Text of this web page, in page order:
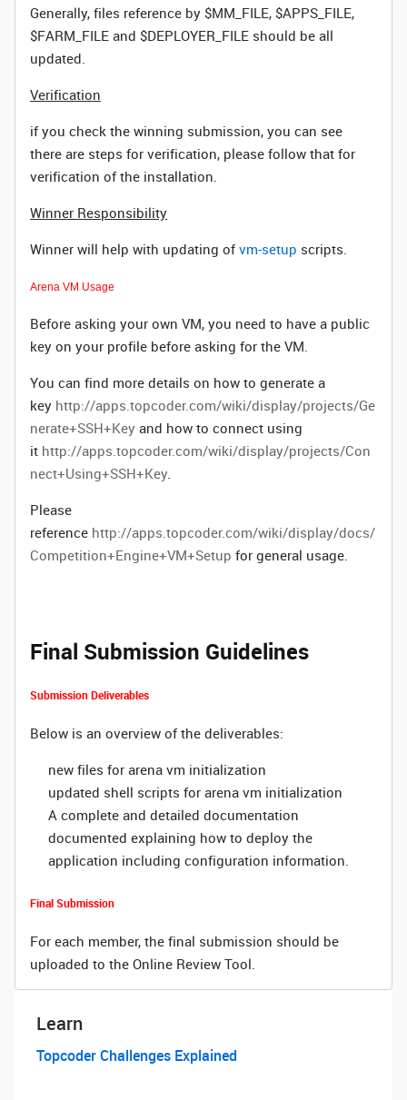
Generally, files reference by $MM_FILE, $APPS_FILE,
$FARM_FILE and $DEPLOYER_FILE should be all
updated.
Verification
if you check the winning submission, you can see
there are steps for verification, please follow that for
verification of the installation.
Winner Responsibility
Winner will help with updating ofvm-setup scripts.
Arena VM Usage
Before asking your own VM, you need to have a public
key on your profile before asking for the VM.
You can find more details on how to generate a
key http://apps.topcoder.com/wiki/display/projects/Ge
nerate+SSH+Key and how to connect using
it http://apps.topcoder.com/wiki/display/projects/Con
nect+Using+SSH+Key.
Please
reference http://apps.topcoder.com/wiki/display/docs/
Competition+Engine+VM+Setup for general usage.
Final Submission Guidelines
Submission Deliverables
Below is an overview of the deliverables:
new files for arena vm initialization
updated shell scripts for arena vm initialization
A complete and detailed documentation
documented explaining how to deploy the
application including configuration information.
Final Submission
For each member, the final submission should be
uploaded to the Online Review Tool.
Learn
Topcoder Challenges Explained